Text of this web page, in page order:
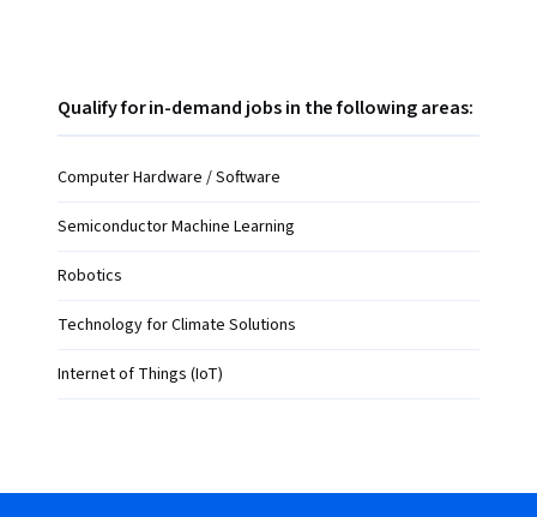
Qualify for in-demand jobs in the following areas:
Computer Hardware / Software
Semiconductor Machine Learning
Robotics
Technology for Climate Solutions
Internet of Things (IoT)